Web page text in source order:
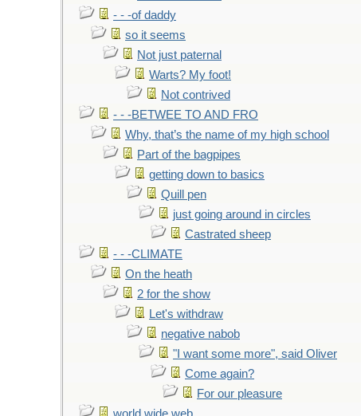
- - -of daddy
so it seems
Not just paternal
Warts? My foot!
Not contrived
- - -BETWEE TO AND FRO
Why, that’s the name of my high school
Part of the bagpipes
getting down to basics
Quill pen
just going around in circles
Castrated sheep
- - -CLIMATE
On the heath
2 for the show
Let's withdraw
negative nabob
"I want some more", said Oliver
Come again?
For our pleasure